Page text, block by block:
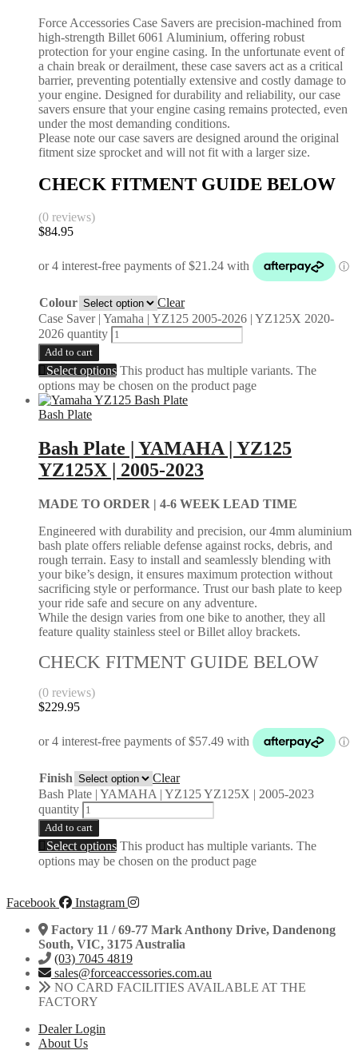
Force Accessories Case Savers are precision-machined from
high-strength Billet 6061 Aluminium, offering robust
protection for your engine casing. In the unfortunate event of
a chain break or derailment, these case savers act as a critical
barrier, preventing potentially extensive and costly damage to
your engine. Designed for durability and reliability, our case
savers ensure that your engine casing remains protected, even
under the most demanding conditions.
Please note our case savers are designed around the original
fitment size sprocket and will not fit with a larger size.
CHECK FITMENT GUIDE BELOW
(0 reviews)
$84.95
Colour
Clear
Case Saver | Yamaha | YZ125 2005-2026 | YZ125X 2020-
2026 quantity
Add to cart
Select options This product has multiple variants. The
options may be chosen on the product page
Bash Plate
Bash Plate | YAMAHA | YZ125
YZ125X | 2005-2023
MADE TO ORDER | 4-6 WEEK LEAD TIME
Engineered with durability and precision, our 4mm aluminium
bash plate offers reliable defense against rocks, debris, and
rough terrain. Easy to install and seamlessly blending with
your bike’s design, it ensures maximum protection without
sacrificing style or performance. Trust our bash plate to keep
your ride safe and secure on any adventure.
While the design varies from one bike to another, they all
feature quality stainless steel or Billet alloy brackets.
CHECK FITMENT GUIDE BELOW
(0 reviews)
$229.95
Finish
Clear
Bash Plate | YAMAHA | YZ125 YZ125X | 2005-2023
quantity
Add to cart
Select options This product has multiple variants. The
options may be chosen on the product page
Facebook
Instagram
Factory 11 / 69-77 Mark Anthony Drive, Dandenong
South, VIC, 3175 Australia
(03) 7045 4819
sales@forceaccessories.com.au
NO CARD FACILITIES AVAILABLE AT THE
FACTORY
Dealer Login
About Us